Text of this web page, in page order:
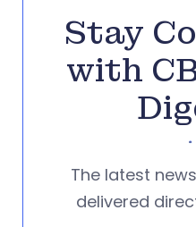
Stay
with
The latest
delivered